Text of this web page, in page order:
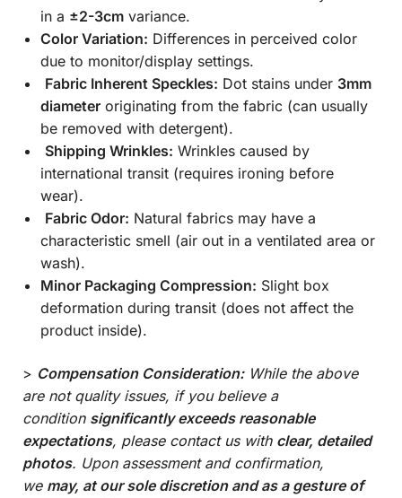
in a ±2-3cm variance.
Color Variation: Differences in perceived color
due to monitor/display settings.
Fabric Inherent Speckles: Dot stains under 3mm
diameter originating from the fabric (can usually
be removed with detergent).
Shipping Wrinkles: Wrinkles caused by
international transit (requires ironing before
wear).
Fabric Odor: Natural fabrics may have a
characteristic smell (air out in a ventilated area or
wash).
Minor Packaging Compression: Slight box
deformation during transit (does not affect the
product inside).
> Compensation Consideration:While the above
are not quality issues, if you believe a
condition significantly exceeds reasonable
expectations, please contact us with clear, detailed
photos. Upon assessment and confirmation,
we may, at our sole discretion and as a gesture of